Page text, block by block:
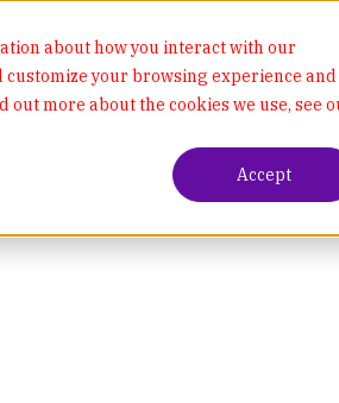
about how you interact with our
your browsing experience and
more about the cookies we use, see
Accept